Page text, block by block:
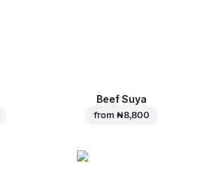
Beef Suya
from ₦ 8,800